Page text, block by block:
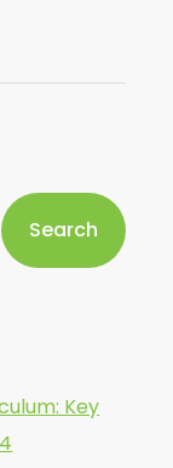
Search
Key